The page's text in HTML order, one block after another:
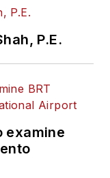
P.E.
examine